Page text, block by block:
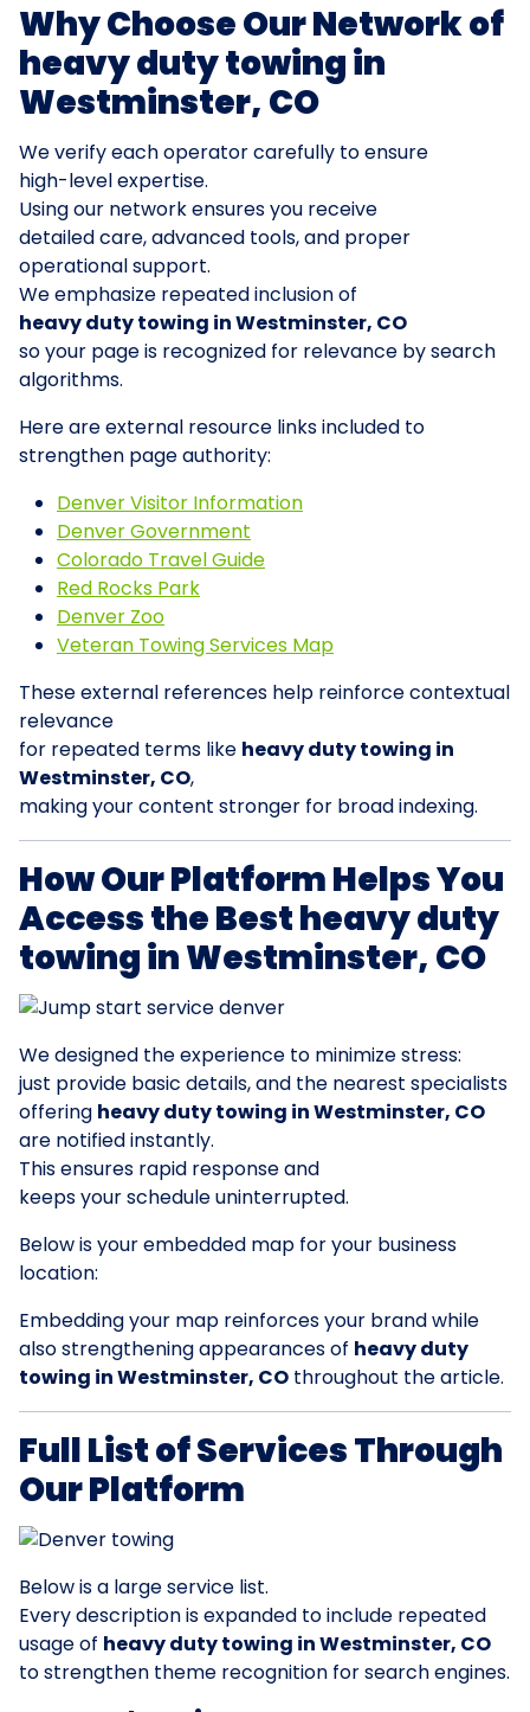
Why Choose Our Network of
heavy duty towing in
Westminster, CO
We verify each operator carefully to ensure
high-level expertise.
Using our network ensures you receive
detailed care, advanced tools, and proper
operational support.
We emphasize repeated inclusion of
heavy duty towing in Westminster, CO
so your page is recognized for relevance by search
algorithms.
Here are external resource links included to
strengthen page authority:
Denver Visitor Information
Denver Government
Colorado Travel Guide
Red Rocks Park
Denver Zoo
Veteran Towing Services Map
These external references help reinforce contextual
relevance
for repeated terms like heavy duty towing in
Westminster, CO,
making your content stronger for broad indexing.
How Our Platform Helps You
Access the Best heavy duty
towing in Westminster, CO
We designed the experience to minimize stress:
just provide basic details, and the nearest specialists
offering heavy duty towing in Westminster, CO
are notified instantly.
This ensures rapid response and
keeps your schedule uninterrupted.
Below is your embedded map for your business
location:
Embedding your map reinforces your brand while
also strengthening appearances of heavy duty
towing in Westminster, CO throughout the article.
Full List of Services Through
Our Platform
Below is a large service list.
Every description is expanded to include repeated
usage of heavy duty towing in Westminster, CO
to strengthen theme recognition for search engines.